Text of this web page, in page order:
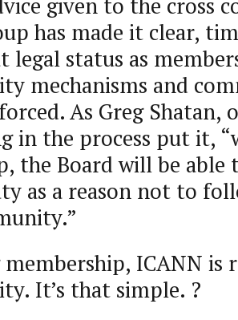
has made it clear,
status as
mechanisms and
As Greg Shatan,
in the process put it,
the Board will be able
as a reason not to
ICANN is
It’s that simple. ?